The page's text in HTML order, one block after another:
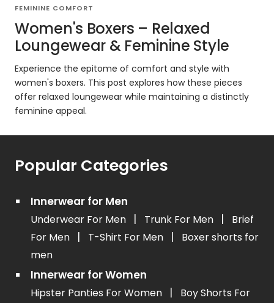
FEMININE COMFORT
Women's Boxers – Relaxed
Loungewear & Feminine Style
Experience the epitome of comfort and style with
women's boxers. This post explores how these pieces
offer relaxed loungewear while maintaining a distinctly
feminine appeal.
Popular Categories
Innerwear for Men
Underwear For Men Trunk For Men
Brief
For Men
T-Shirt For Men
Boxer shorts for
men
Innerwear for Women
Hipster Panties For Women
Boy Shorts For